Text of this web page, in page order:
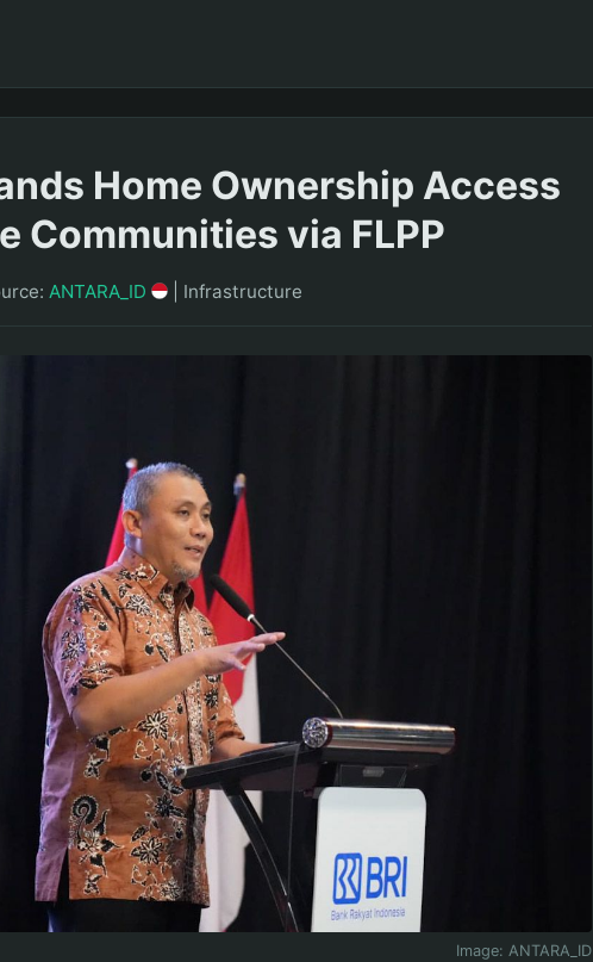
Home Ownership Access
Communities via FLPP
ANTARA_ID Infrastructure
Image: ANTARA_ID